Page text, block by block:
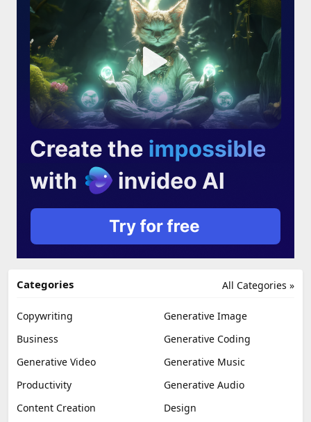
All Categories »
Categories
Copywriting
Generative Image
Business
Generative Coding
Generative Video
Generative Music
Productivity
Generative Audio
Content Creation
Design